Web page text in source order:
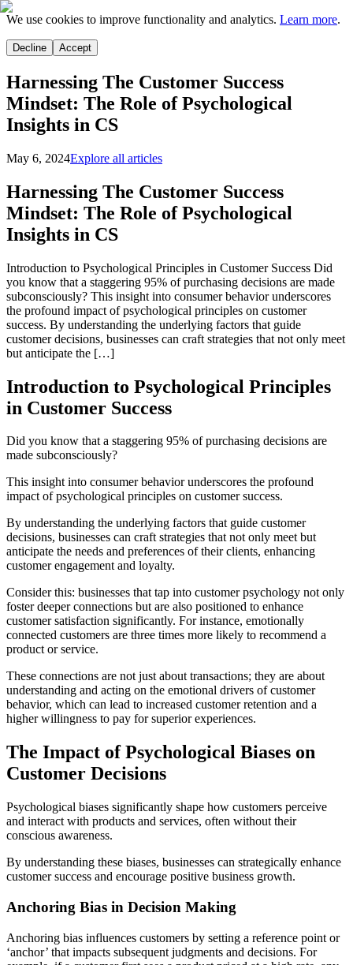
We use cookies to improve functionality and analytics. Learn more.
Decline Accept
Harnessing The Customer Success
Mindset: The Role of Psychological
Insights in CS
May 6, 2024Explore all articles
Harnessing The Customer Success
Mindset: The Role of Psychological
Insights in CS
Introduction to Psychological Principles in Customer Success Did
you know that a staggering 95% of purchasing decisions are made
subconsciously? This insight into consumer behavior underscores
the profound impact of psychological principles on customer
success. By understanding the underlying factors that guide
customer decisions, businesses can craft strategies that not only meet
but anticipate the […]
Introduction to Psychological Principles
in Customer Success
Did you know that a staggering 95% of purchasing decisions are
made subconsciously?
This insight into consumer behavior underscores the profound
impact of psychological principles on customer success.
By understanding the underlying factors that guide customer
decisions, businesses can craft strategies that not only meet but
anticipate the needs and preferences of their clients, enhancing
customer engagement and loyalty.
Consider this: businesses that tap into customer psychology not only
foster deeper connections but are also positioned to enhance
customer satisfaction significantly. For instance, emotionally
connected customers are three times more likely to recommend a
product or service.
These connections are not just about transactions; they are about
understanding and acting on the emotional drivers of customer
behavior, which can lead to increased customer retention and a
higher willingness to pay for superior experiences.
The Impact of Psychological Biases on
Customer Decisions
Psychological biases significantly shape how customers perceive
and interact with products and services, often without their
conscious awareness.
By understanding these biases, businesses can strategically enhance
customer success and encourage positive business growth.
Anchoring Bias in Decision Making
Anchoring bias influences customers by setting a reference point or
‘anchor’ that impacts subsequent judgments and decisions. For